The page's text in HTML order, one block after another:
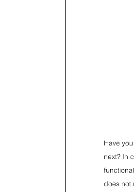
Have
next? In
does not